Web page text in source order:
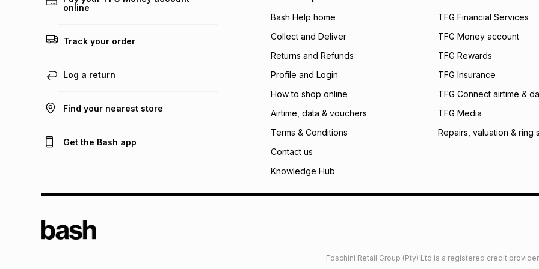
will apply. The
what the monthly
payable. Your
open a store
incur by using this
Learn more about
online
Track your order
Log a return
Find your nearest store
Get the Bash app
Bash Help home
Collect and Deliver
Returns and Refunds
Profile and Login
How to shop online
Airtime, data & vouchers
Terms & Conditions
Contact us
Knowledge Hub
TFG Financial Services
TFG Money account
TFG Rewards
TFG Insurance
TFG Connect airtime &
TFG Media
Repairs, valuation & ring
Foschini Retail Group (Pty) Ltd is a registered credit